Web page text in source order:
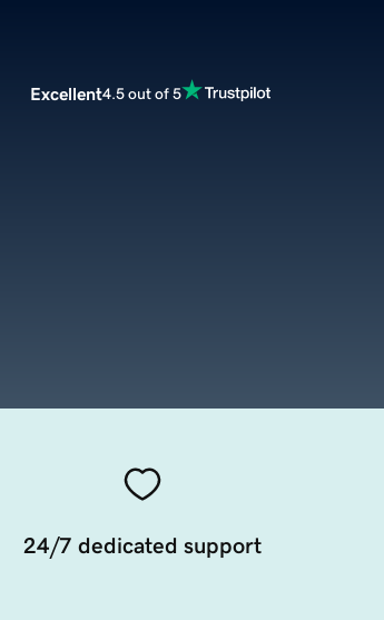
Excellent4.5 out of 5
24/7 dedicated support